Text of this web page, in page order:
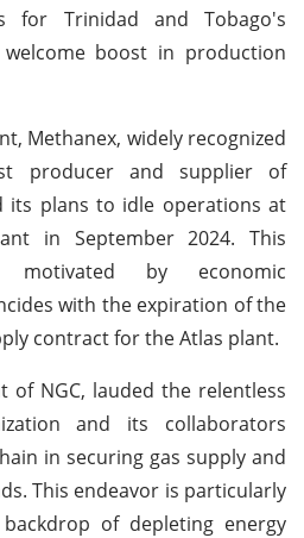
for Trinidad and Tobago's
boost in production
Methanex, widely recognized
producer and supplier of
its plans to idle operations at
in September 2024. This
by economic
with the expiration of the
contract for the Atlas plant.
of NGC, lauded the relentless
and its collaborators
in securing gas supply and
This endeavor is particularly
of depleting energy